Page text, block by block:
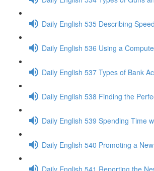
Daily English 535 Describing
Daily English 536 Using a
Daily English 537 Types of Bank
Daily English 538 Finding the
Daily English 539 Spending Time
Daily English 540 Promoting a
Daily English 541 Reporting the